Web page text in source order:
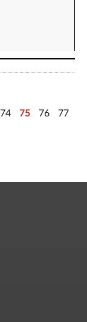
74 75 76
77